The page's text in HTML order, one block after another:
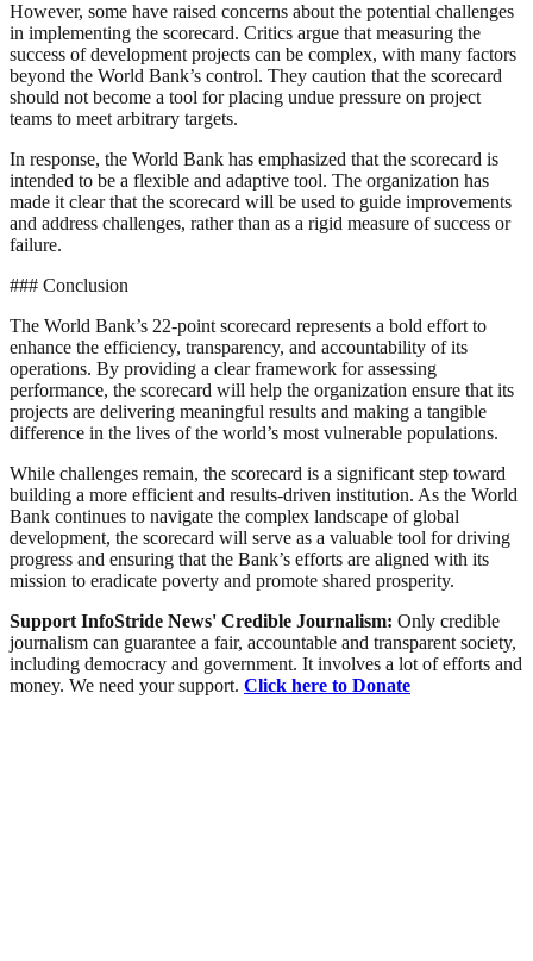
However, some have raised concerns about the potential challenges
in implementing the scorecard. Critics argue that measuring the
success of development projects can be complex, with many factors
beyond the World Bank’s control. They caution that the scorecard
should not become a tool for placing undue pressure on project
teams to meet arbitrary targets.
In response, the World Bank has emphasized that the scorecard is
intended to be a flexible and adaptive tool. The organization has
made it clear that the scorecard will be used to guide improvements
and address challenges, rather than as a rigid measure of success or
failure.
### Conclusion
The World Bank’s 22-point scorecard represents a bold effort to
enhance the efficiency, transparency, and accountability of its
operations. By providing a clear framework for assessing
performance, the scorecard will help the organization ensure that its
projects are delivering meaningful results and making a tangible
difference in the lives of the world’s most vulnerable populations.
While challenges remain, the scorecard is a significant step toward
building a more efficient and results-driven institution. As the World
Bank continues to navigate the complex landscape of global
development, the scorecard will serve as a valuable tool for driving
progress and ensuring that the Bank’s efforts are aligned with its
mission to eradicate poverty and promote shared prosperity.
Support InfoStride News' Credible Journalism: Only credible
journalism can guarantee a fair, accountable and transparent society,
including democracy and government. It involves a lot of efforts and
money. We need your support. Click here to Donate